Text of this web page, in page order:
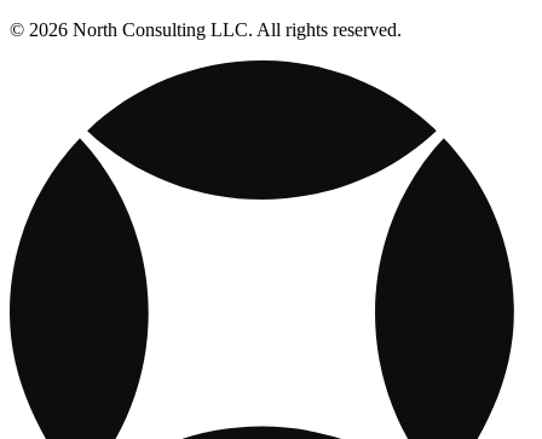
© 2026 North Consulting LLC. All rights reserved.